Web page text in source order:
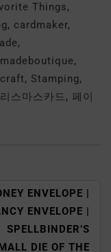
Things,
, cardmaker,
,
,
, Stamping,
스마스카드, 페이
ENVELOPE |
ENVELOPE |
SPELLBINDER’S
DIE OF THE